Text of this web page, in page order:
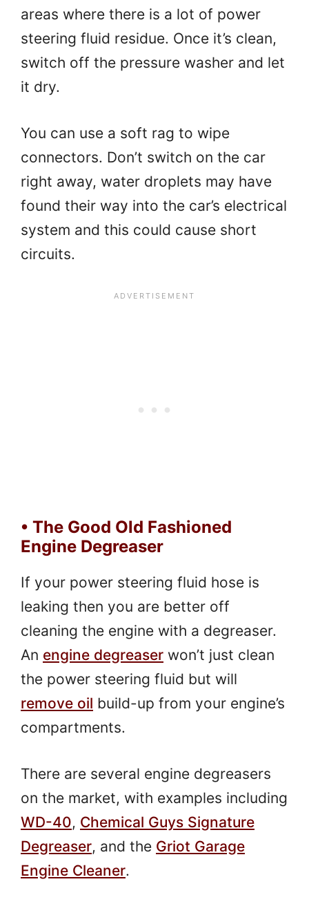
areas where there is a lot of power
steering fluid residue. Once it’s clean,
switch off the pressure washer and let
it dry.
You can use a soft rag to wipe
connectors. Don’t switch on the car
right away, water droplets may have
found their way into the car’s electrical
system and this could cause short
circuits.
• The Good Old Fashioned
Engine Degreaser
If your power steering fluid hose is
leaking then you are better off
cleaning the engine with a degreaser.
An engine degreaser won’t just clean
the power steering fluid but will
remove oil build-up from your engine’s
compartments.
There are several engine degreasers
on the market, with examples including
WD-40, Chemical Guys Signature
Degreaser, and the Griot Garage
Engine Cleaner.